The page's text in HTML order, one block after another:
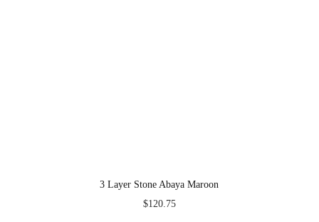
3 Layer Stone Abaya Maroon
$120.75